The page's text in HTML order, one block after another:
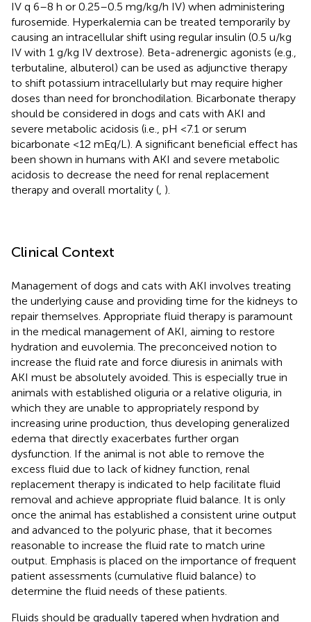
IV q 6–8 h or 0.25–0.5 mg/kg/h IV) when administering
furosemide. Hyperkalemia can be treated temporarily by
causing an intracellular shift using regular insulin (0.5 u/kg
IV with 1 g/kg IV dextrose). Beta-adrenergic agonists (e.g.,
terbutaline, albuterol) can be used as adjunctive therapy
to shift potassium intracellularly but may require higher
doses than need for bronchodilation. Bicarbonate therapy
should be considered in dogs and cats with AKI and
severe metabolic acidosis (i.e., pH <7.1 or serum
bicarbonate <12 mEq/L). A significant beneficial effect has
been shown in humans with AKI and severe metabolic
acidosis to decrease the need for renal replacement
therapy and overall mortality ( ).
Clinical Context
Management of dogs and cats with AKI involves treating
the underlying cause and providing time for the kidneys to
repair themselves. Appropriate fluid therapy is paramount
in the medical management of AKI, aiming to restore
hydration and euvolemia. The preconceived notion to
increase the fluid rate and force diuresis in animals with
AKI must be absolutely avoided. This is especially true in
animals with established oliguria or a relative oliguria, in
which they are unable to appropriately respond by
increasing urine production, thus developing generalized
edema that directly exacerbates further organ
dysfunction. If the animal is not able to remove the
excess fluid due to lack of kidney function, renal
replacement therapy is indicated to help facilitate fluid
removal and achieve appropriate fluid balance. It is only
once the animal has established a consistent urine output
and advanced to the polyuric phase, that it becomes
reasonable to increase the fluid rate to match urine
output. Emphasis is placed on the importance of frequent
patient assessments (cumulative fluid balance) to
determine the fluid needs of these patients.
Fluids should be gradually tapered when hydration and